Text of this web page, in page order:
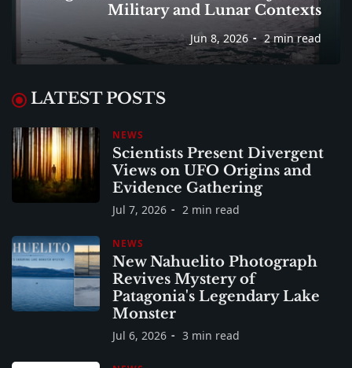
Military and Lunar Contexts
Jun 8, 2026 2 min read
LATEST POSTS
NEWS
Scientists Present Divergent
Views on UFO Origins and
Evidence Gathering
Jul 7, 2026 2 min read
NEWS
New Nahuelito Photograph
Revives Mystery of
Patagonia's Legendary Lake
Monster
Jul 6, 2026 3 min read